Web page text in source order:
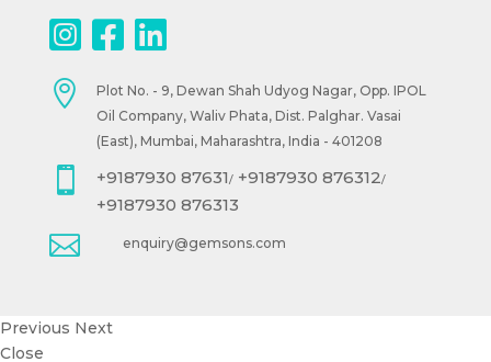

Plot No. - 9, Dewan Shah Udyog Nagar, Opp. IPOL
Oil Company, Waliv Phata, Dist. Palghar. Vasai
(East), Mumbai, Maharashtra, India - 401208
 +9187930 87631/+9187930 876312/
+9187930 876313
 enquiry@gemsons.com
Previous Next
Close